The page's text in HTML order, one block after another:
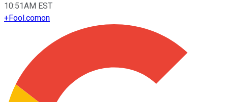
10:51AM EST
+Fool.comon